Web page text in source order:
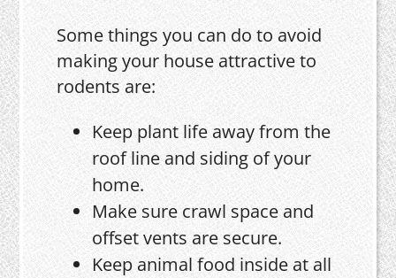
Some things you can do to avoid
making your house attractive to
rodents are:
Keep plant life away from the
roof line and siding of your
home.
Make sure crawl space and
offset vents are secure.
Keep animal food inside at all